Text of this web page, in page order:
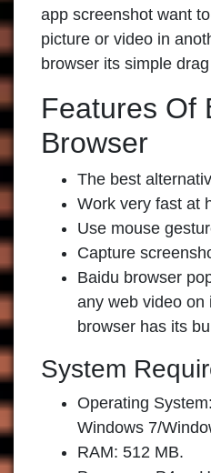
app screenshot want
picture or video in
browser its simple
Features Of
Browser
The best
Work very fast at
Use mouse
Capture
Baidu browser
any web video on
browser has its
System
Operating
Windows 7/
RAM: 512 MB.